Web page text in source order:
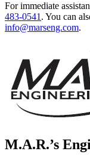
For immediate
483-0541 . You can
info@marseng.com.
M.A.R.’s